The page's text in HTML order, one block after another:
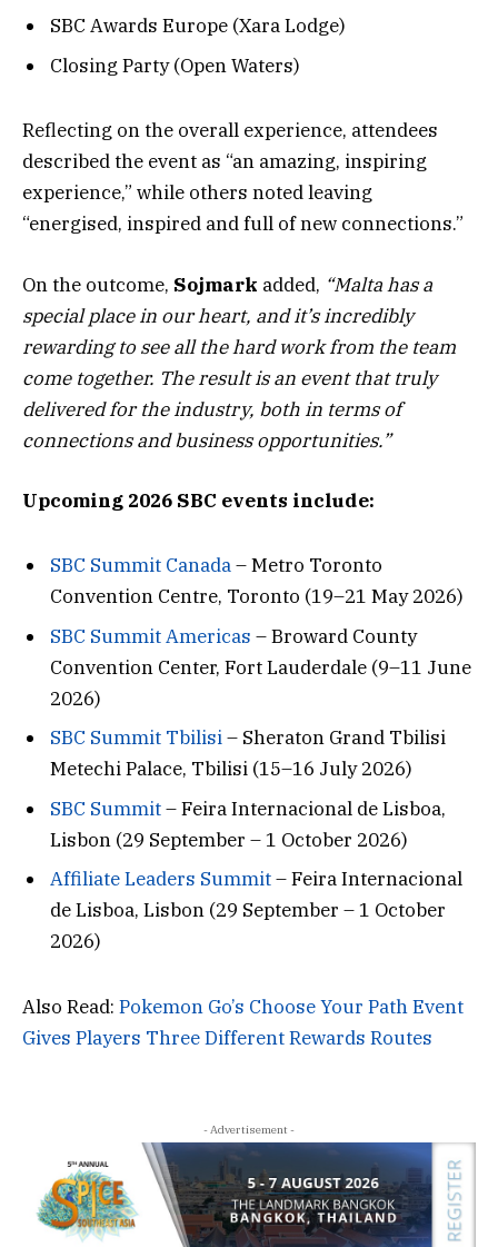
SBC Awards Europe (Xara Lodge)
Closing Party (Open Waters)
Reflecting on the overall experience, attendees
described the event as “an amazing, inspiring
experience,” while others noted leaving
“energised, inspired and full of new connections.”
On the outcome, Sojmark added, “Malta has a
special place in our heart, and it’s incredibly
rewarding to see all the hard work from the team
come together. The result is an event that truly
delivered for the industry, both in terms of
connections and business opportunities.”
Upcoming 2026 SBC events include:
SBC Summit Canada– Metro Toronto
Convention Centre, Toronto (19–21 May 2026)
SBC Summit Americas – Broward County
Convention Center, Fort Lauderdale (9–11 June
2026)
SBC Summit Tbilisi– Sheraton Grand Tbilisi
Metechi Palace, Tbilisi (15–16 July 2026)
SBC Summit– Feira Internacional de Lisboa,
Lisbon (29 September – 1 October 2026)
Affiliate Leaders Summit– Feira Internacional
de Lisboa, Lisbon (29 September – 1 October
2026)
Also Read: Pokemon Go’s Choose Your Path Event
Gives Players Three Different Rewards Routes
- Advertisement -